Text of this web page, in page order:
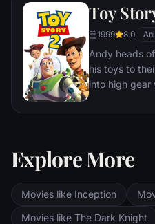
big Piston
to compete
McQueen
characters.
Toy
1999 8.0
Andy heads
his toys to
into high gear
Al's Toy Barn
to decide
Explore More
Movies like Inception
Movies like The Dark Knight